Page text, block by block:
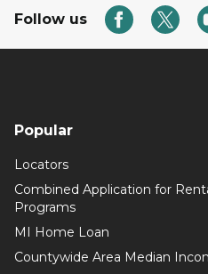
Follow us
Popular
Locators
Combined Application for
Programs
MI Home Loan
Countywide Area Median